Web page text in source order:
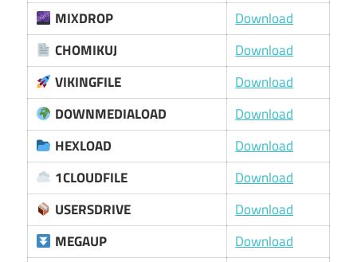
MIXDROP
Download
CHOMIKUJ
Download
VIKINGFILE
Download
DOWNMEDIALOAD
Download
HEXLOAD
Download
1CLOUDFILE
Download
USERSDRIVE
Download
MEGAUP
Download